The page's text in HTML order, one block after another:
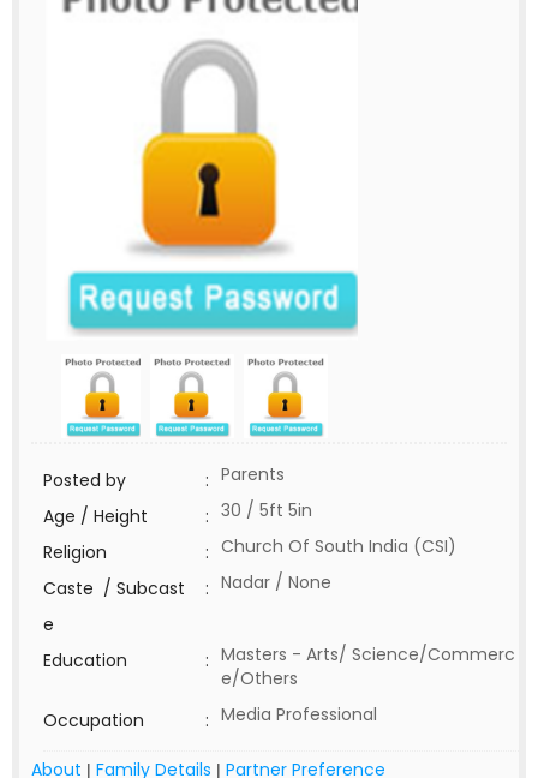
Posted by : Parents
Age / Height
: 30 / 5ft 5in
Religion
: Church Of South India (CSI)
Caste / Subcast
e
: Nadar / None
Education : Masters - Arts/ Science/Commerc
e/Others
Occupation
: Media Professional
About | Family Details | Partner Preference